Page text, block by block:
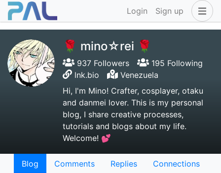
Login Sign up
🌹 mino☆rei 🌹
937 Followers
195 Following
lnk.bio
Venezuela
Hi, I'm Mino! Crafter, cosplayer, otaku
and danmei lover. This is my personal
blog, I share creative processes,
tutorials and blogs about my life.
Welcome! 💕
Blog Comments Replies
Connections